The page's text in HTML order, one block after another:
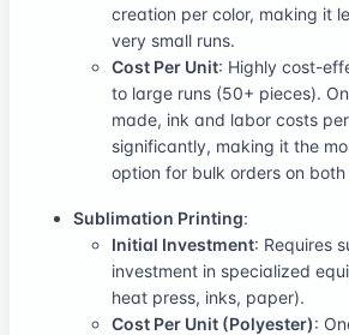
creation per color, making it
very small runs.
Cost Per Unit: Highly cost-
to large runs (50+ pieces).
made, ink and labor costs
significantly, making it the
option for bulk orders on
Sublimation Printing:
Initial Investment: Requires
investment in specialized
heat press, inks, paper).
Cost Per Unit (Polyester):